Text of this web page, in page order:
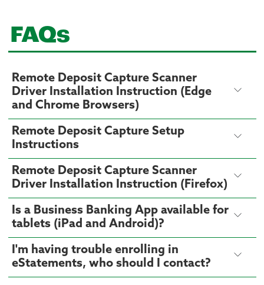
FAQs
Remote Deposit Capture Scanner
Driver Installation Instruction (Edge
and Chrome Browsers)
Remote Deposit Capture Setup
Instructions
Remote Deposit Capture Scanner
Driver Installation Instruction (Firefox)
Is a Business Banking App available for
tablets (iPad and Android)?
I'm having trouble enrolling in
eStatements, who should I contact?